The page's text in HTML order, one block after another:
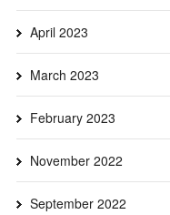
April 2023
March 2023
February 2023
November 2022
September 2022